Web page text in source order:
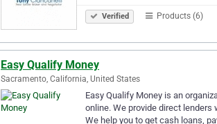
Verified Products (6)
Easy Qualify Money
Sacramento, California, United States
Easy Qualify Money is an
online. We provide direct
We help you to get cash loans,